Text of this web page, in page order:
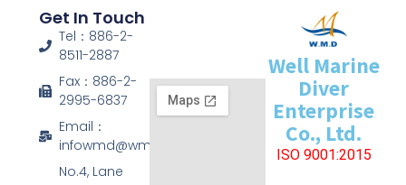
Well Marine
Diver
Enterprise
Co., Ltd.
ISO 9001:2015
Get In Touch
Tel：886-2-
8511-2887
Fax：886-2-
2995-6837
Email：
infowmd@wmd.com.tw
No.4, Lane